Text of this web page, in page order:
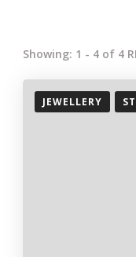
Showing: 1 - 4 of 4
JEWELLERY